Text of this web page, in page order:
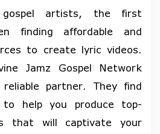
gospel artists, the first
finding affordable and
to create lyric videos.
Jamz Gospel Network
partner. They find
to help you produce top-
that will captivate your